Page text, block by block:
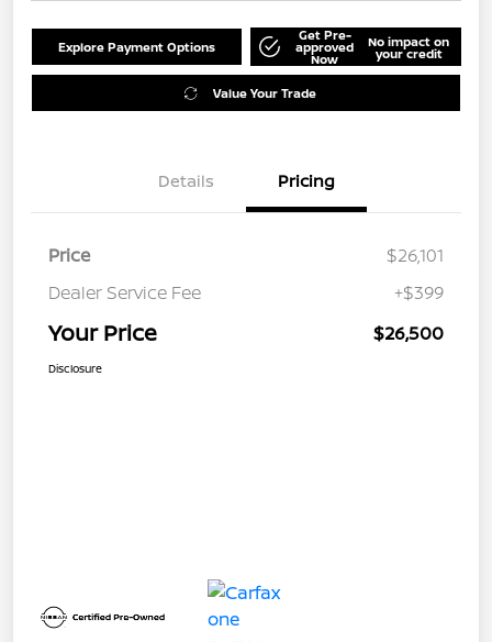
Explore Payment Options
Get Pre-
approved
Now
No impact on
your credit
Value Your Trade
Details Pricing
Price
$26,101
Dealer Service Fee
+$399
Your Price $26,500
Disclosure